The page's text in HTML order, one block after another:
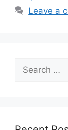
Leave a
for: